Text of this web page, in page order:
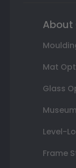
About
Mat
Glass
Level-
Frame